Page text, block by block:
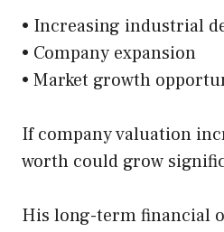
• Increasing industrial
• Company expansion
• Market growth
If company valuation
worth could grow
His long-term financial